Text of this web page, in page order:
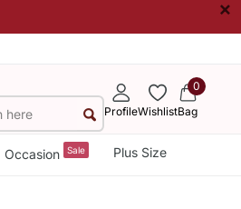
×
ProfileWishlist
0
Bag
Occasion Sale Plus Size